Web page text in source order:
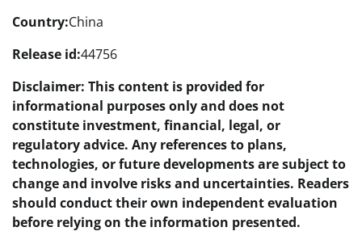
Country:China
Release id:44756
Disclaimer: This content is provided for
informational purposes only and does not
constitute investment, financial, legal, or
regulatory advice. Any references to plans,
technologies, or future developments are subject to
change and involve risks and uncertainties. Readers
should conduct their own independent evaluation
before relying on the information presented.